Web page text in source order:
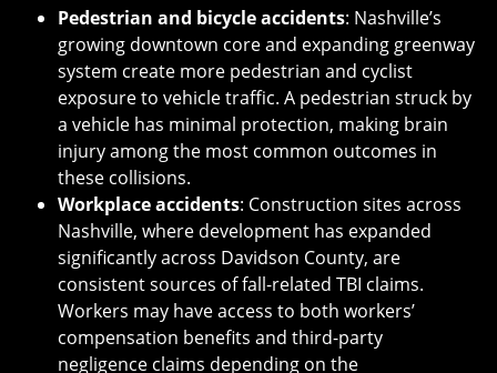
Pedestrian and bicycle accidents: Nashville’s
growing downtown core and expanding greenway
system create more pedestrian and cyclist
exposure to vehicle traffic. A pedestrian struck by
a vehicle has minimal protection, making brain
injury among the most common outcomes in
these collisions.
Workplace accidents: Construction sites across
Nashville, where development has expanded
significantly across Davidson County, are
consistent sources of fall-related TBI claims.
Workers may have access to both workers’
compensation benefits and third-party
negligence claims depending on the